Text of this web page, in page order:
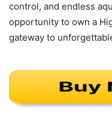
control, and endless
opportunity to own a
gateway to